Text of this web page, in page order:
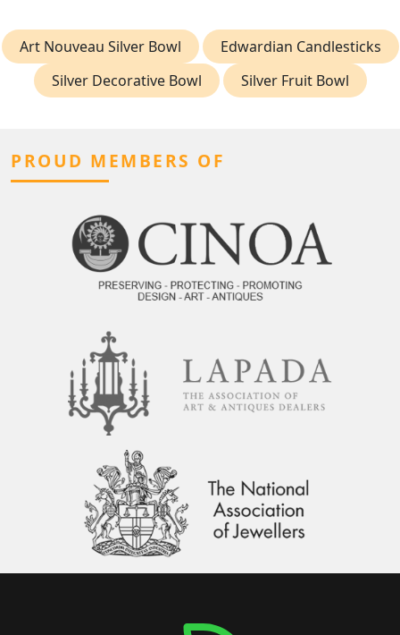
Art Nouveau Silver Bowl
Edwardian Candlesticks
Silver Decorative Bowl
Silver Fruit Bowl
PROUD MEMBERS OF